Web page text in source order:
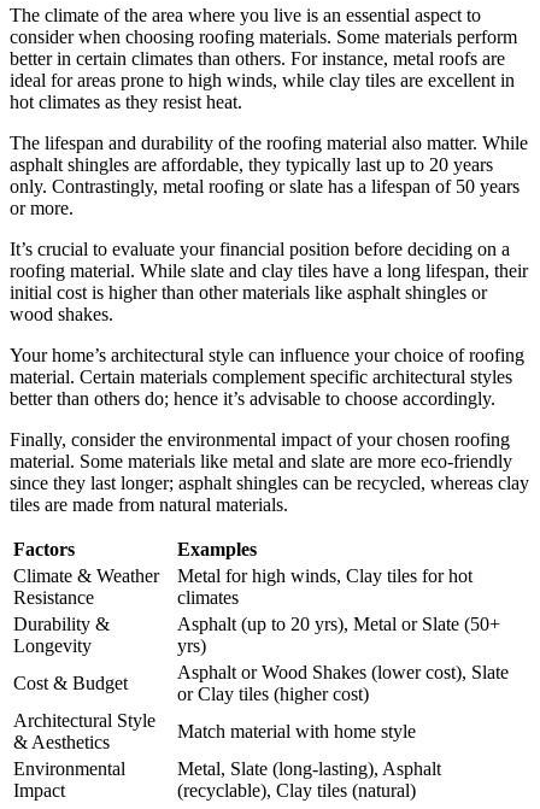
The climate of the area where you live is an essential aspect to
consider when choosing roofing materials. Some materials perform
better in certain climates than others. For instance, metal roofs are
ideal for areas prone to high winds, while clay tiles are excellent in
hot climates as they resist heat.
The lifespan and durability of the roofing material also matter. While
asphalt shingles are affordable, they typically last up to 20 years
only. Contrastingly, metal roofing or slate has a lifespan of 50 years
or more.
It’s crucial to evaluate your financial position before deciding on a
roofing material. While slate and clay tiles have a long lifespan, their
initial cost is higher than other materials like asphalt shingles or
wood shakes.
Your home’s architectural style can influence your choice of roofing
material. Certain materials complement specific architectural styles
better than others do; hence it’s advisable to choose accordingly.
Finally, consider the environmental impact of your chosen roofing
material. Some materials like metal and slate are more eco-friendly
since they last longer; asphalt shingles can be recycled, whereas clay
tiles are made from natural materials.
Factors
Examples
Climate & Weather
Resistance
Metal for high winds, Clay tiles for hot
climates
Durability &
Longevity
Asphalt (up to 20 yrs), Metal or Slate (50+
yrs)
Cost & Budget
Asphalt or Wood Shakes (lower cost), Slate
or Clay tiles (higher cost)
Architectural Style
& Aesthetics
Match material with home style
Environmental
Impact
Metal, Slate (long-lasting), Asphalt
(recyclable), Clay tiles (natural)